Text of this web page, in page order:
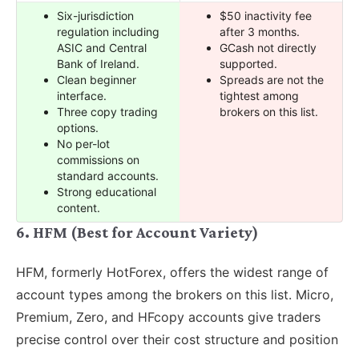
Six-jurisdiction
regulation including
ASIC and Central
Bank of Ireland.
Clean beginner
interface.
Three copy trading
options.
No per-lot
commissions on
standard accounts.
Strong educational
content.
$50 inactivity fee
after 3 months.
GCash not directly
supported.
Spreads are not the
tightest among
brokers on this list.
6. HFM (Best for Account Variety)
HFM, formerly HotForex, offers the widest range of
account types among the brokers on this list. Micro,
Premium, Zero, and HFcopy accounts give traders
precise control over their cost structure and position